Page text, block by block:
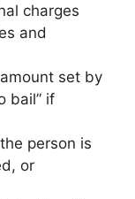
charges
and
set by
bail” if
person is
or